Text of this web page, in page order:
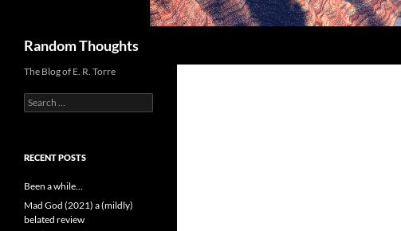
Random Thoughts
The Blog of E. R. Torre
Search
for:
RECENT POSTS
Been a while…
Mad God (2021) a (mildly)
belated review